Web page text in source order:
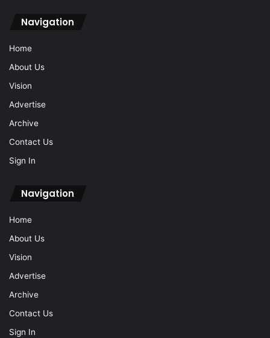
Navigation
Home
About Us
Vision
Advertise
Archive
Contact Us
Sign In
Navigation
Home
About Us
Vision
Advertise
Archive
Contact Us
Sign In